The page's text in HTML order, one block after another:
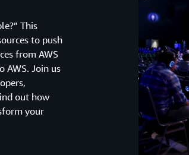
This
to push
from AWS
AWS. Join us
out how
your